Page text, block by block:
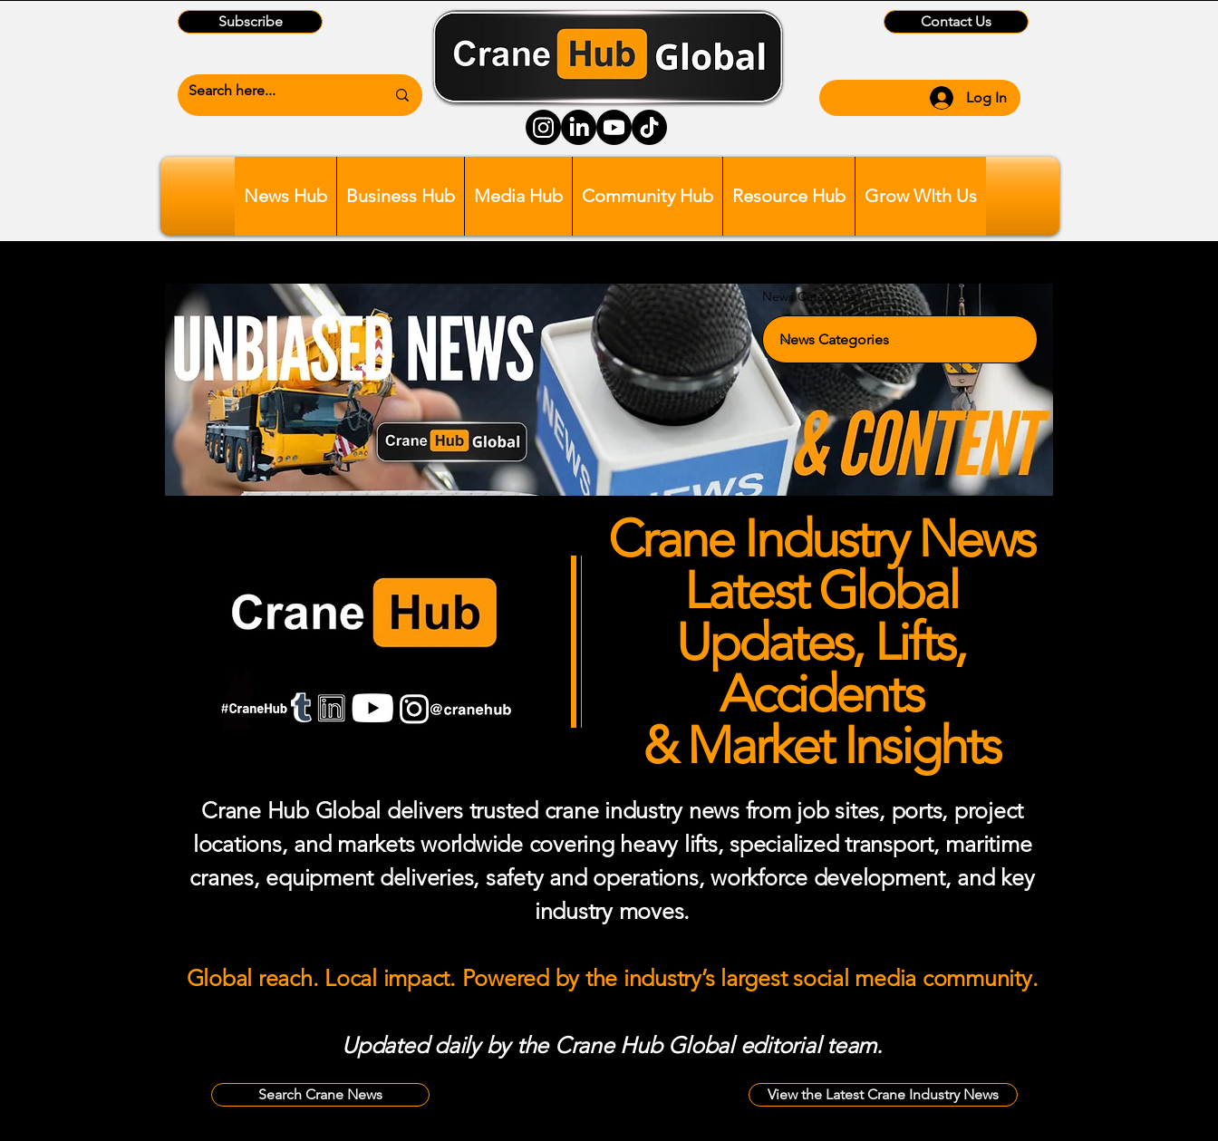
Subscribe Contact Us
Log In
News Hub Business Hub Media Hub Community Hub Resource Hub Grow WIth Us
News Categories
Crane Industry News
Latest Global
Updates, Lifts,
Accidents
& Market Insights
Crane Hub Global delivers trusted crane industry news from job sites, ports, project
locations, and markets worldwide covering heavy lifts, specialized transport, maritime
cranes, equipment deliveries, safety and operations, workforce development, and key
industry moves.
Global reach. Local impact. Powered by the industry’s largest social media community.
Updated daily by the Crane Hub Global editorial team.
Search Crane News View the Latest Crane Industry News